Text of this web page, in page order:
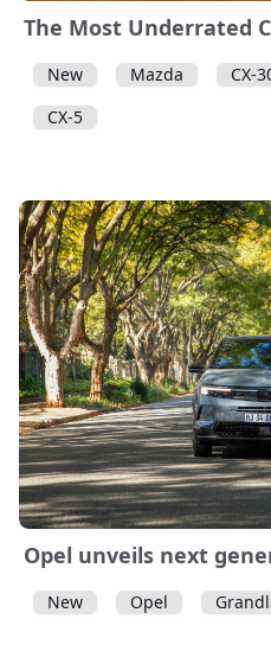
The Most Underrated
New Mazda CX-
CX-5
Opel unveils next
New Opel